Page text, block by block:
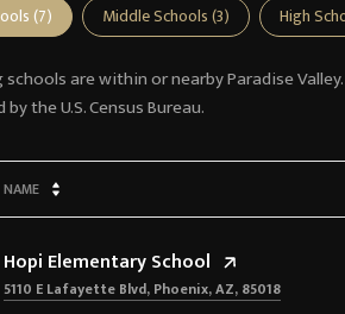
(7) Middle Schools (3) High
are within or nearby Paradise
NAME
Hopi Elementary School
5110 E Lafayette Blvd, Phoenix, AZ, 85018